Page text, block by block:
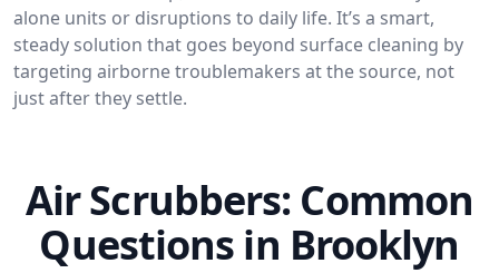
alone units or disruptions to daily life. It’s a smart,
steady solution that goes beyond surface cleaning by
targeting airborne troublemakers at the source, not
just after they settle.
Air Scrubbers: Common
Questions in Brooklyn